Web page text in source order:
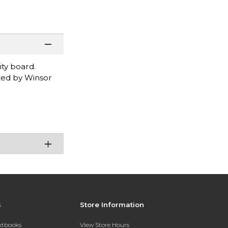
board.
by Winsor
Store Information
View Store Hours